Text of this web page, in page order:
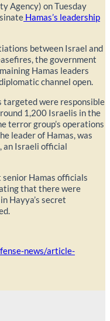
Agency) on Tuesday
Hamas’s leadership
between Israel and
the government
Hamas leaders
channel open.
targeted were responsible
1,200 Israelis in the
terror group’s operations
leader of Hamas, was
an Israeli official
Hamas officials
that there were
Hayya’s secret
news/article-